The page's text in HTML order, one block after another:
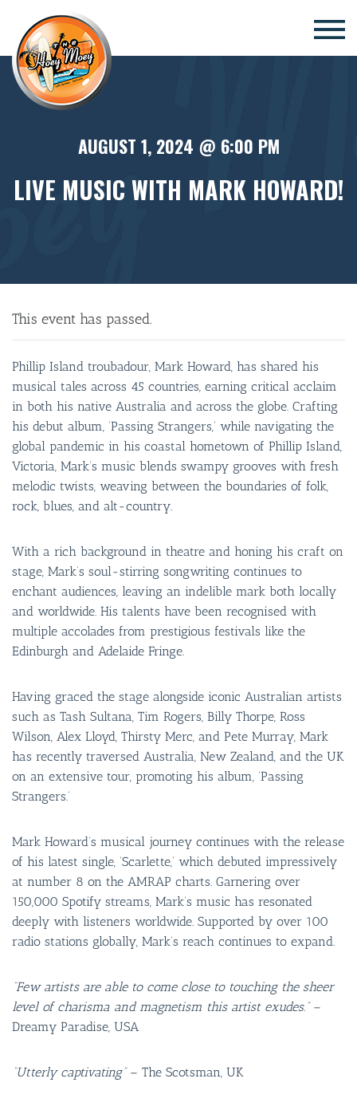
×
AUGUST 1, 2024 @ 6:00 PM
LIVE MUSIC WITH MARK HOWARD!
This event has passed.
Phillip Island troubadour, Mark Howard, has shared his
musical tales across 45 countries, earning critical acclaim
in both his native Australia and across the globe. Crafting
his debut album, ‘Passing Strangers,’ while navigating the
global pandemic in his coastal hometown of Phillip Island,
Victoria, Mark’s music blends swampy grooves with fresh
melodic twists, weaving between the boundaries of folk,
rock, blues, and alt-country.
With a rich background in theatre and honing his craft on
stage, Mark’s soul-stirring songwriting continues to
enchant audiences, leaving an indelible mark both locally
and worldwide. His talents have been recognised with
multiple accolades from prestigious festivals like the
Edinburgh and Adelaide Fringe.
Having graced the stage alongside iconic Australian artists
such as Tash Sultana, Tim Rogers, Billy Thorpe, Ross
Wilson, Alex Lloyd, Thirsty Merc, and Pete Murray, Mark
has recently traversed Australia, New Zealand, and the UK
on an extensive tour, promoting his album, ‘Passing
Strangers.’
Mark Howard’s musical journey continues with the release
of his latest single, ‘Scarlette,’ which debuted impressively
at number 8 on the AMRAP charts. Garnering over
150,000 Spotify streams, Mark’s music has resonated
deeply with listeners worldwide. Supported by over 100
radio stations globally, Mark’s reach continues to expand.
“Few artists are able to come close to touching the sheer
level of charisma and magnetism this artist exudes.”–
Dreamy Paradise, USA
“Utterly captivating”– The Scotsman, UK